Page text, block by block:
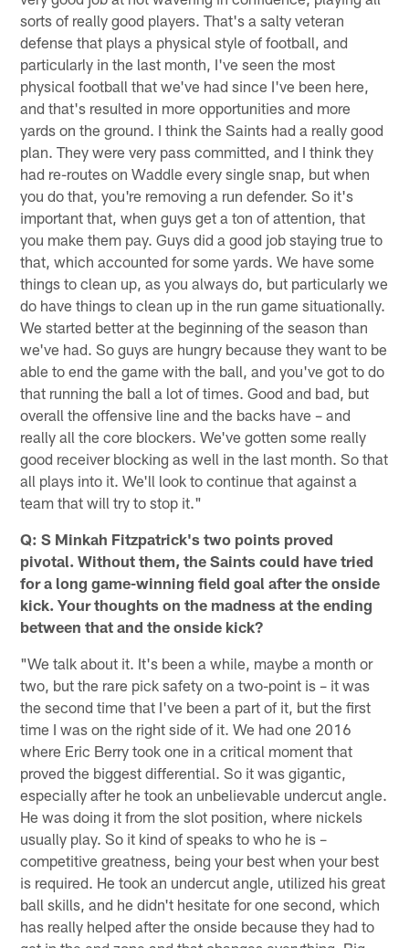
sorts of really good players. That's a salty veteran
defense that plays a physical style of football, and
particularly in the last month, I've seen the most
physical football that we've had since I've been here,
and that's resulted in more opportunities and more
yards on the ground. I think the Saints had a really good
plan. They were very pass committed, and I think they
had re-routes on Waddle every single snap, but when
you do that, you're removing a run defender. So it's
important that, when guys get a ton of attention, that
you make them pay. Guys did a good job staying true to
that, which accounted for some yards. We have some
things to clean up, as you always do, but particularly we
do have things to clean up in the run game situationally.
We started better at the beginning of the season than
we've had. So guys are hungry because they want to be
able to end the game with the ball, and you've got to do
that running the ball a lot of times. Good and bad, but
overall the offensive line and the backs have – and
really all the core blockers. We've gotten some really
good receiver blocking as well in the last month. So that
all plays into it. We'll look to continue that against a
team that will try to stop it."
Q: S Minkah Fitzpatrick's two points proved
pivotal. Without them, the Saints could have tried
for a long game-winning field goal after the onside
kick. Your thoughts on the madness at the ending
between that and the onside kick?
"We talk about it. It's been a while, maybe a month or
two, but the rare pick safety on a two-point is – it was
the second time that I've been a part of it, but the first
time I was on the right side of it. We had one 2016
where Eric Berry took one in a critical moment that
proved the biggest differential. So it was gigantic,
especially after he took an unbelievable undercut angle.
He was doing it from the slot position, where nickels
usually play. So it kind of speaks to who he is –
competitive greatness, being your best when your best
is required. He took an undercut angle, utilized his great
ball skills, and he didn't hesitate for one second, which
has really helped after the onside because they had to